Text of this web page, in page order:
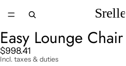
Easy Lounge Chair
$998.41
Incl. taxes & duties